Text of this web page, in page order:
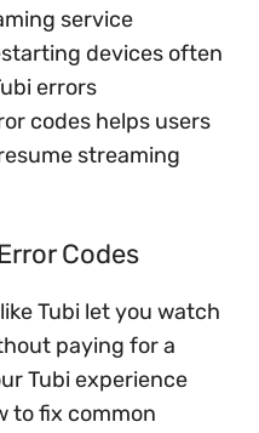
service
devices often
errors
codes helps users
streaming
Codes
Tubi let you watch
paying for a
Tubi experience
to fix common